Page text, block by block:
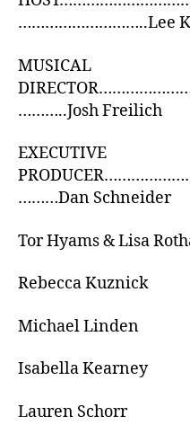
………………………..Lee
MUSICAL
………..Josh Freilich
EXECUTIVE
………Dan Schneider
Tor Hyams & Lisa
Rebecca Kuznick
Michael Linden
Isabella Kearney
Lauren Schorr